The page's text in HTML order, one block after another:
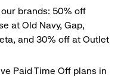
brands: 50% off
at Old Navy, Gap,
and 30% off at Outlet
Paid Time Off plans in